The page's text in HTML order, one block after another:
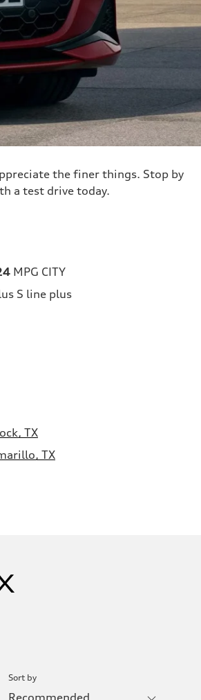
the finer things. Stop by
a test drive today.
MPG CITY
S line plus
TX
TX
Sort by